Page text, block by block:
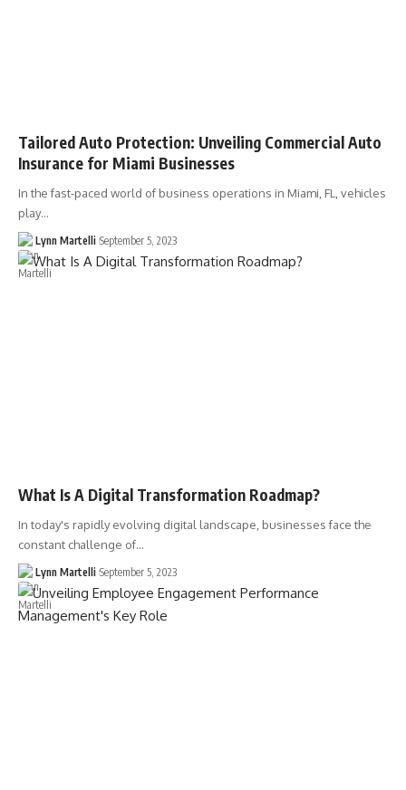
Tailored Auto Protection: Unveiling Commercial Auto
Insurance for Miami Businesses
In the fast-paced world of business operations in Miami, FL, vehicles
play…
Lynn Martelli September 5, 2023
What Is A Digital Transformation Roadmap?
In today's rapidly evolving digital landscape, businesses face the
constant challenge of…
Lynn Martelli September 5, 2023